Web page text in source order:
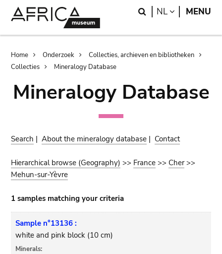
Search
NL LANGUAGE
MENU
Breadcrumb
Home Onderzoek
Collecties, archieven en bibliotheken
Collecties
Mineralogy Database
Mineralogy Database
Search |About the mineralogy database | Contact
Hierarchical browse (Geography) >> France >> Cher >>
Mehun-sur-Yèvre
1 samples matching your criteria
Sample n°13136 :
white and pink block (10 cm)
Minerals: